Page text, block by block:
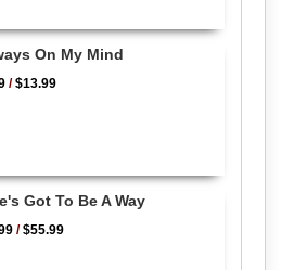
On My Mind
/$13.99
Got To Be A Way
/$55.99